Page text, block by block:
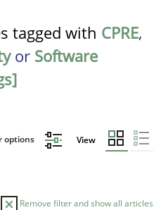
tagged with CPRE,
or Software
options View
Remove filter and show all articles